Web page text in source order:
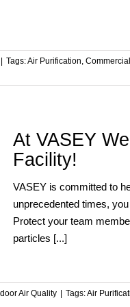
Tags:Air Purification,
At VASEY
Facility!
VASEY is committed to
unprecedented times,
Protect your team
particles [...]
Air Quality Tags:Air